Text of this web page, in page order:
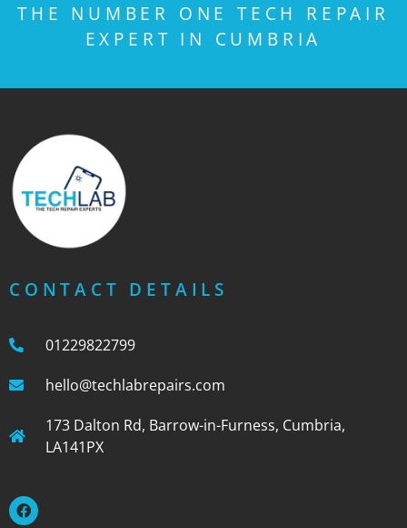
THE NUMBER ONE TECH REPAIR
EXPERT IN CUMBRIA
CONTACT DETAILS
01229822799
hello@techlabrepairs.com
173 Dalton Rd, Barrow-in-Furness, Cumbria,
LA141PX